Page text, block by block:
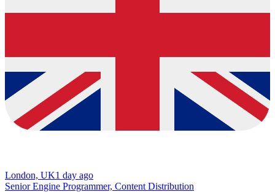
London, UK1 day ago
Senior Engine Programmer, Content Distribution